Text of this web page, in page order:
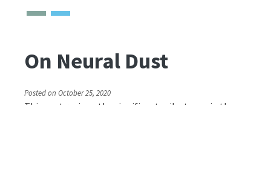
On Neural Dust
Posted onOctober 25, 2020
This post reviews the significant milestones in the